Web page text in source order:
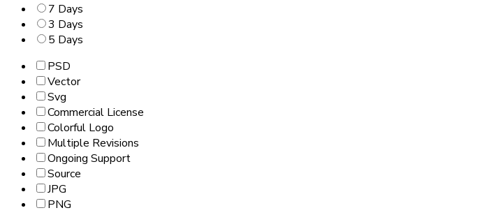
7 Days
3 Days
5 Days
PSD
Vector
Svg
Commercial License
Colorful Logo
Multiple Revisions
Ongoing Support
Source
JPG
PNG